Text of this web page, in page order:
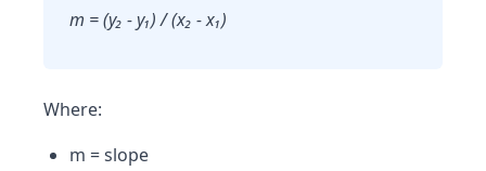
m = (y₂ - y₁) / (x₂ - x₁)
Where:
m = slope